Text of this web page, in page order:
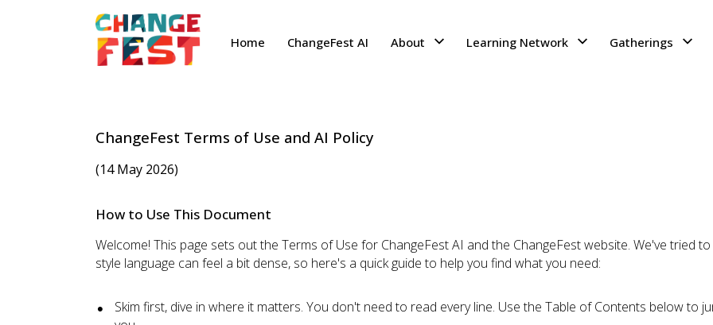
Home ChangeFest AI About Learning Network Gatherings
ChangeFest Terms of Use and AI Policy
(14 May 2026)
How to Use This Document
Welcome! This page sets out the Terms of Use for ChangeFest AI and the ChangeFest website. We've tried
style language can feel a bit dense, so here's a quick guide to help you find what you need:
Skim first, dive in where it matters. You don't need to read every line. Use the Table of Contents below to